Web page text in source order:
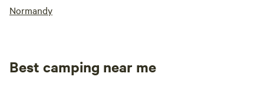
Normandy
Best camping near me